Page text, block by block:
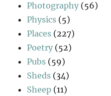
Photography (56)
Physics (5)
Places (227)
Poetry (52)
Pubs (59)
Sheds (34)
Sheep (11)